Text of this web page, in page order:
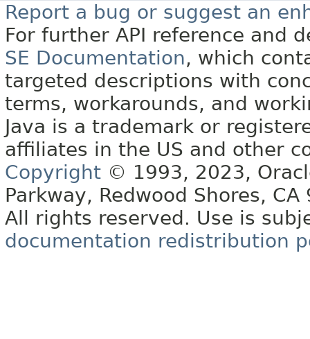
Report a bug or suggest an
For further API reference and
SE Documentation, which
targeted descriptions with
terms, workarounds, and
Java is a trademark or
affiliates in the US and other
Copyright © 1993, 2023,
Parkway, Redwood Shores, CA
All rights reserved. Use is
documentation redistribution